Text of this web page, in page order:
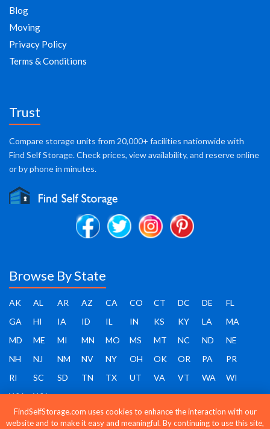
Blog
Moving
Privacy Policy
Terms & Conditions
Trust
Compare storage units from 20,000+ facilities nationwide with
Find Self Storage. Check prices, view availability, and reserve online
or by phone in minutes.
Browse By State
AK AL AR AZ CA CO CT DC DE
FL
GA
HI IA ID IL IN KS KY LA
MA
MD
ME MI MN MO MS MT NC ND
NE
NH
NJ NM NV NY OH OK OR PA
PR
RI
SC SD TN TX UT VA VT WA
WI
WV
WY
FindSelfStorage.com uses cookies to enhance the interaction with our
website and to make it easy and meaningful. By continuing to use this site,